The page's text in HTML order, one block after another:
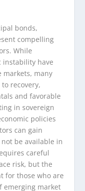
bonds,
compelling
While
instability have
markets, many
recovery,
and favorable
in sovereign
policies
can gain
be available in
careful
risk, but the
for those who are
emerging market